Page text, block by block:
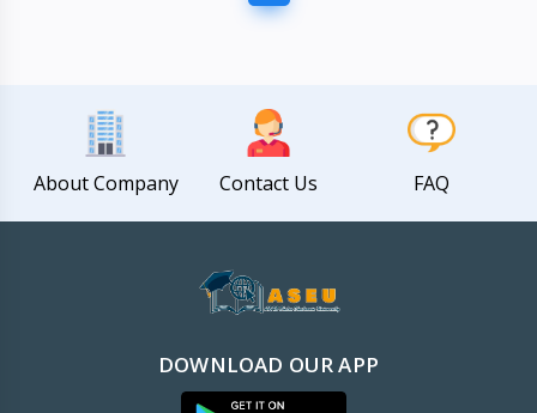
About Company Contact Us FAQ
DOWNLOAD OUR APP